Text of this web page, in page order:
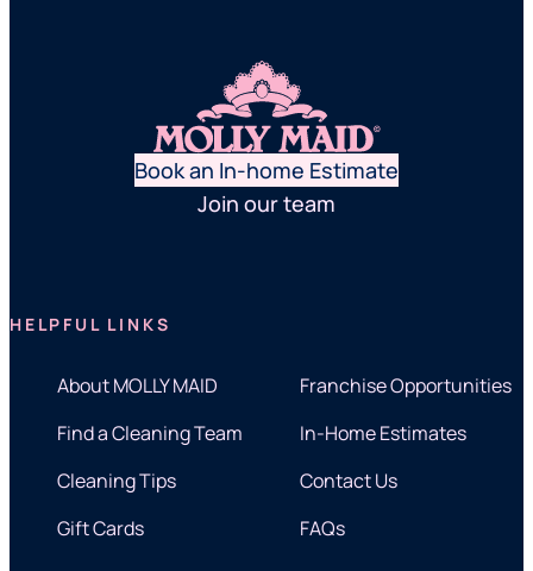
Book an In-home Estimate
Join our team
HELPFUL LINKS
About MOLLY MAID
Franchise Opportunities
Find a Cleaning Team
In-Home Estimates
Cleaning Tips
Contact Us
Gift Cards
FAQs